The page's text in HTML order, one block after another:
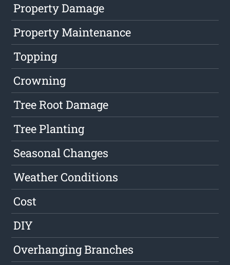
Property Damage
Property Maintenance
Topping
Crowning
Tree Root Damage
Tree Planting
Seasonal Changes
Weather Conditions
Cost
DIY
Overhanging Branches